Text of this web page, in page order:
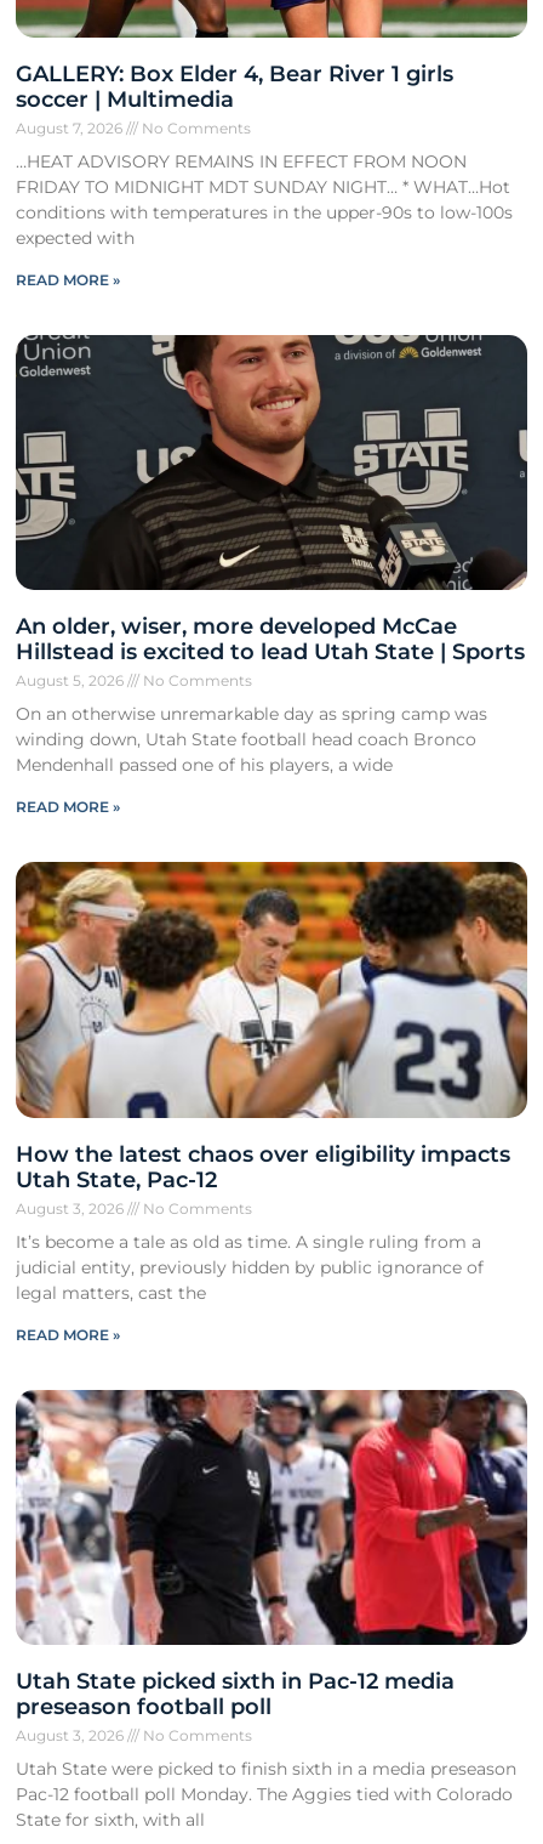
GALLERY: Box Elder 4, Bear River 1 girls
soccer | Multimedia
August 7, 2026 No Comments
…HEAT ADVISORY REMAINS IN EFFECT FROM NOON
FRIDAY TO MIDNIGHT MDT SUNDAY NIGHT… * WHAT…Hot
conditions with temperatures in the upper-90s to low-100s
expected with
READ MORE »
An older, wiser, more developed McCae
Hillstead is excited to lead Utah State | Sports
August 5, 2026 No Comments
On an otherwise unremarkable day as spring camp was
winding down, Utah State football head coach Bronco
Mendenhall passed one of his players, a wide
READ MORE »
How the latest chaos over eligibility impacts
Utah State, Pac-12
August 3, 2026 No Comments
It’s become a tale as old as time. A single ruling from a
judicial entity, previously hidden by public ignorance of
legal matters, cast the
READ MORE »
Utah State picked sixth in Pac-12 media
preseason football poll
August 3, 2026 No Comments
Utah State were picked to finish sixth in a media preseason
Pac-12 football poll Monday. The Aggies tied with Colorado
State for sixth, with all